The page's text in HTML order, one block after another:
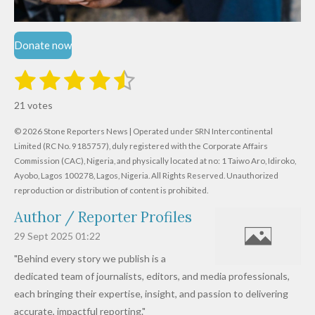
Donate now
R
t
i
n
g
:
.
6
1
9
1
s
t
a
r
2
s
t
a
r
s
3
t
a
r
s
4
t
a
r
s
5
t
a
r
s
t
r
a
i
n
21 votes
© 2026 Stone Reporters News | Operated under SRN Intercontinental
Limited (RC No. 9185757), duly registered with the Corporate Affairs
Commission (CAC), Nigeria, and physically located at no: 1 Taiwo Aro, Idiroko,
Ayobo, Lagos 100278, Lagos, Nigeria. All Rights Reserved. Unauthorized
reproduction or distribution of content is prohibited.
Author / Reporter Profiles
29 Sept 2025 01:22
"Behind every story we publish is a
dedicated team of journalists, editors, and media professionals,
each bringing their expertise, insight, and passion to delivering
accurate, impactful reporting."